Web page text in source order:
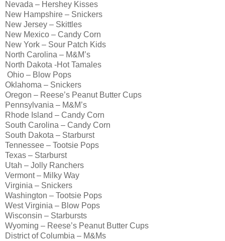
Nevada – Hershey Kisses
New Hampshire – Snickers
New Jersey – Skittles
New Mexico – Candy Corn
New York – Sour Patch Kids
North Carolina – M&M’s
North Dakota -Hot Tamales
Ohio – Blow Pops
Oklahoma – Snickers
Oregon – Reese’s Peanut Butter Cups
Pennsylvania – M&M’s
Rhode Island – Candy Corn
South Carolina – Candy Corn
South Dakota – Starburst
Tennessee – Tootsie Pops
Texas – Starburst
Utah – Jolly Ranchers
Vermont – Milky Way
Virginia – Snickers
Washington – Tootsie Pops
West Virginia – Blow Pops
Wisconsin – Starbursts
Wyoming – Reese’s Peanut Butter Cups
District of Columbia – M&Ms